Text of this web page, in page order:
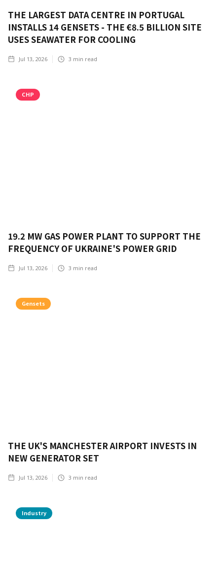
THE LARGEST DATA CENTRE IN PORTUGAL
INSTALLS 14 GENSETS - THE €8.5 BILLION SITE
USES SEAWATER FOR COOLING
Jul 13, 2026 3 min read
CHP
19.2 MW GAS POWER PLANT TO SUPPORT THE
FREQUENCY OF UKRAINE'S POWER GRID
Jul 13, 2026 3 min read
Gensets
THE UK'S MANCHESTER AIRPORT INVESTS IN
NEW GENERATOR SET
Jul 13, 2026 3 min read
Industry